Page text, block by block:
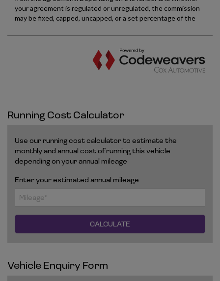
Running Cost Calculator
Use our running cost calculator to estimate the
monthly and annual cost of running this vehicle
depending on your annual mileage
Enter your estimated annual mileage
Vehicle Enquiry Form